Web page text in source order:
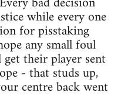
while every one
for pisstaking
any small foul
their player sent
- that studs up,
centre back went